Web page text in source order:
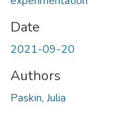
Date
2021-09-20
Authors
Paskin, Julia